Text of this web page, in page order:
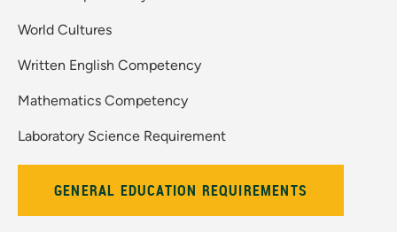
World Cultures
Written English Competency
Mathematics Competency
Laboratory Science Requirement
GENERAL EDUCATION REQUIREMENTS